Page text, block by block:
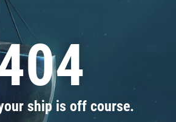
ship is off course.